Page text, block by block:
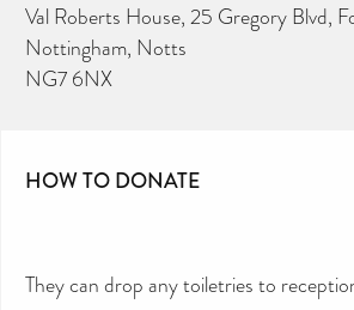
Val Roberts House, 25 Gregory Blvd,
Nottingham, Notts
NG7 6NX
HOW TO DONATE
They can drop any toiletries to